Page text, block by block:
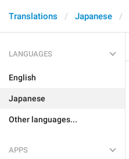
Translations Japanese
LANGUAGES
English
Japanese
Other languages...
APPS